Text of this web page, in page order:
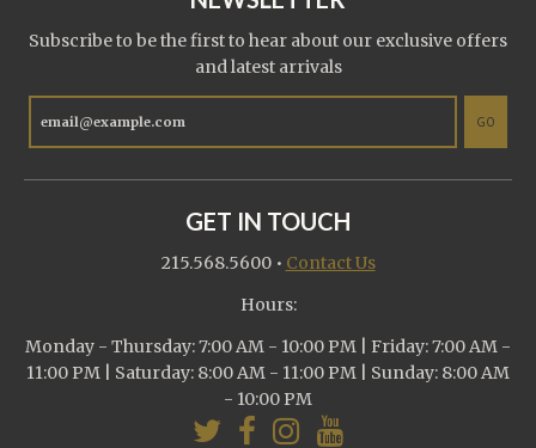
Subscribe to be the first to hear about our exclusive offers
and latest arrivals
GO
GET IN TOUCH
215.568.5600• Contact Us
Hours:
Monday - Thursday: 7:00 AM - 10:00 PM | Friday: 7:00 AM -
11:00 PM | Saturday: 8:00 AM - 11:00 PM | Sunday: 8:00 AM
- 10:00 PM